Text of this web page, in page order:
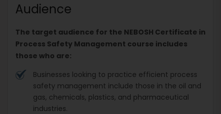
Audience
The target audience for the NEBOSH Certificate in
Process Safety Management course includes
those who are:
Businesses looking to practice efficient process
safety management include those in the oil and
gas, chemicals, plastics, and pharmaceutical
industries.